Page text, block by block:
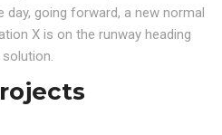
going forward, a new normal
X is on the runway heading